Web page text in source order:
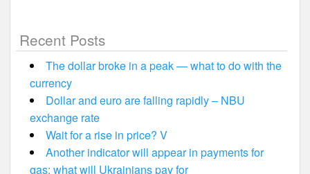
Recent Posts
The dollar broke in a peak — what to do with the
currency
Dollar and euro are falling rapidly – NBU
exchange rate
Wait for a rise in price? V
Another indicator will appear in payments for
gas: what will Ukrainians pay for